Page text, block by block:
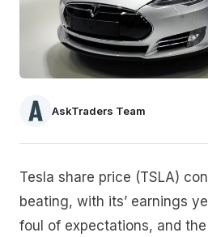
AskTraders Team
Tesla share price (TSLA)
beating, with its’ earnings
foul of expectations, and